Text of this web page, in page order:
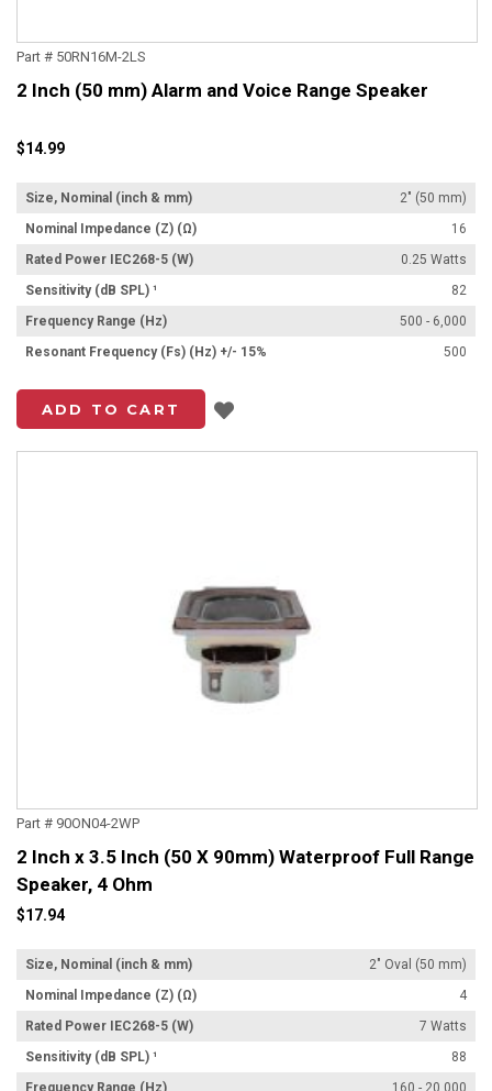
Part # 50RN16M-2LS
2 Inch (50 mm) Alarm and Voice Range Speaker
$14.99
Size, Nominal (inch & mm)
2" (50 mm)
Nominal Impedance (Z) (Ω)
16
Rated Power IEC268-5 (W)
0.25 Watts
Sensitivity (dB SPL) ¹
82
Frequency Range (Hz)
500 - 6,000
Resonant Frequency (Fs) (Hz) +/- 15%
500
ADD TO CART
Part # 90ON04-2WP
2 Inch x 3.5 Inch (50 X 90mm) Waterproof Full Range
Speaker, 4 Ohm
$17.94
Size, Nominal (inch & mm)
2" Oval (50 mm)
Nominal Impedance (Z) (Ω)
4
Rated Power IEC268-5 (W)
7 Watts
Sensitivity (dB SPL) ¹
88